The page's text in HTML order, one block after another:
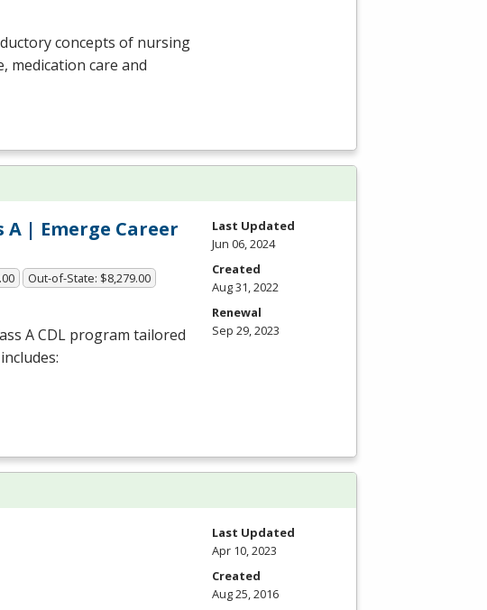
concepts of nursing
medication care and
A | Emerge Career
Out-of-State: $8,279.00
ACDL program tailored
Last Updated
Jun 06, 2024
Created
Aug 31, 2022
Renewal
Sep 29, 2023
Last Updated
Apr 10, 2023
Created
Aug 25, 2016